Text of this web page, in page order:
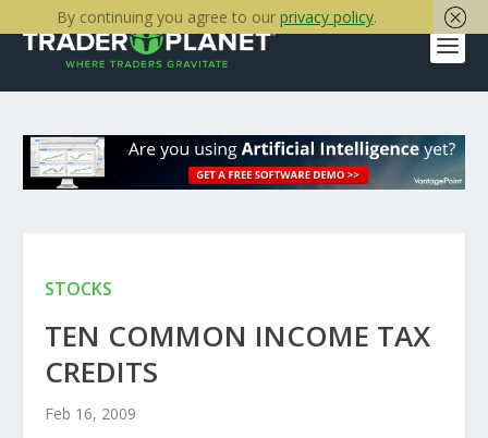
STOCKS
TEN COMMON INCOME TAX
CREDITS
Feb 16, 2009
By continuing you agree to our privacy policy.